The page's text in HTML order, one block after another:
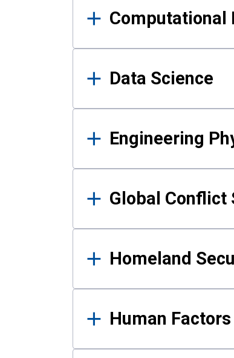
Computational
Data Science
Engineering
Global Conflict
Homeland
Human Factors